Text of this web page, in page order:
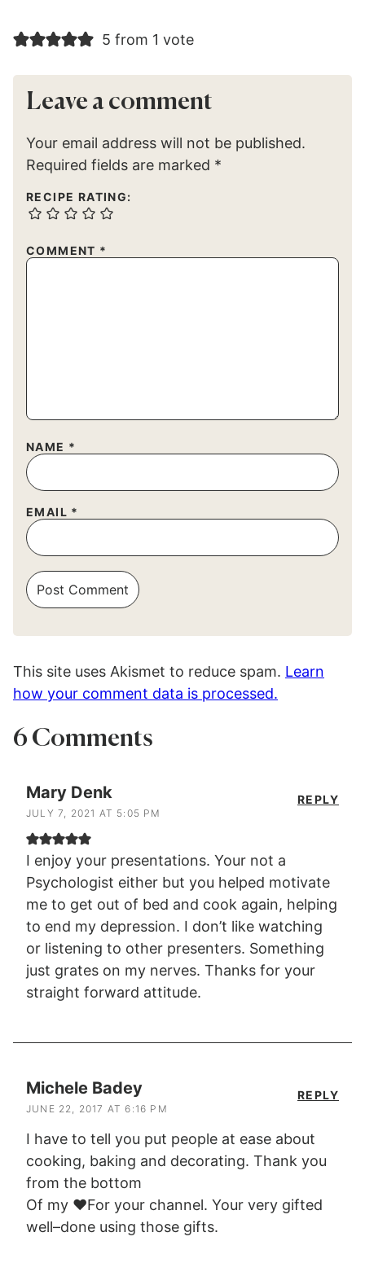
5 from 1 vote
Leave a comment
Your email address will not be published.
Required fields are marked *
RECIPE RATING:
COMMENT *
NAME *
EMAIL *
This site uses Akismet to reduce spam. Learn
how your comment data is processed.
6 Comments
Mary Denk
JULY 7, 2021 AT 5:05 PM
I enjoy your presentations. Your not a
Psychologist either but you helped motivate
me to get out of bed and cook again, helping
to end my depression. I don’t like watching
or listening to other presenters. Something
just grates on my nerves. Thanks for your
straight forward attitude.
REPLY
Michele Badey
JUNE 22, 2017 AT 6:16 PM
I have to tell you put people at ease about
cooking, baking and decorating. Thank you
from the bottom
Of my ❤️For your channel. Your very gifted
well–done using those gifts.
REPLY